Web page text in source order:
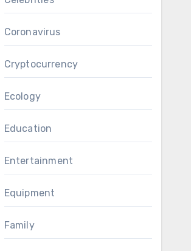
Coronavirus
Cryptocurrency
Ecology
Education
Entertainment
Equipment
Family